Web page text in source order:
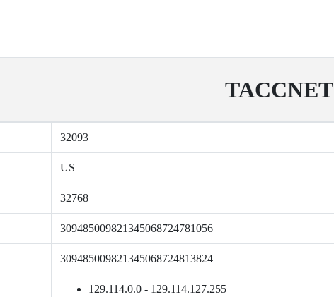
TACCNET
32093
US
32768
309485009821345068724781056
309485009821345068724813824
129.114.0.0 - 129.114.127.255